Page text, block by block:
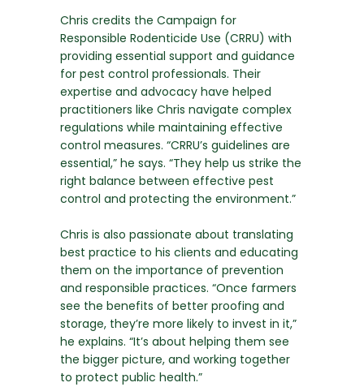
Chris credits the Campaign for
Responsible Rodenticide Use (CRRU) with
providing essential support and guidance
for pest control professionals. Their
expertise and advocacy have helped
practitioners like Chris navigate complex
regulations while maintaining effective
control measures. “CRRU’s guidelines are
essential,” he says. “They help us strike the
right balance between effective pest
control and protecting the environment.”
Chris is also passionate about translating
best practice to his clients and educating
them on the importance of prevention
and responsible practices. “Once farmers
see the benefits of better proofing and
storage, they’re more likely to invest in it,”
he explains. “It’s about helping them see
the bigger picture, and working together
to protect public health.”